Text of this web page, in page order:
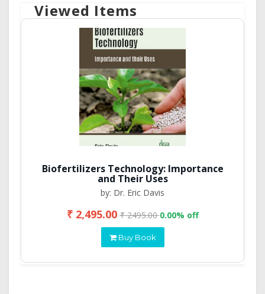
Viewed Items
Biofertilizers Technology: Importance
and Their Uses
by: Dr. Eric Davis
₹ 2,495.00₹ 2495.000.00% off
Buy Book